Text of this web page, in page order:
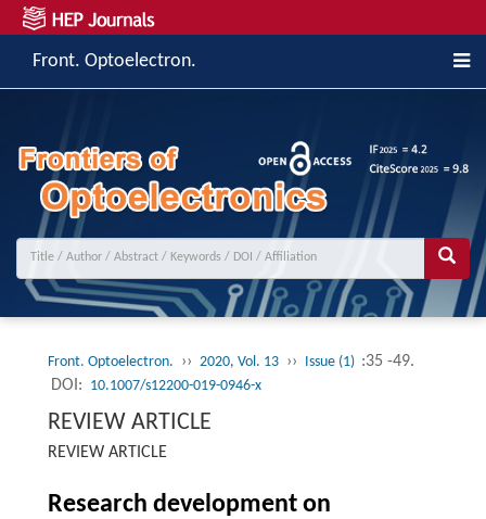
Front. Optoelectron.
Front. Optoelectron. ›› 2020, Vol. 13 ›› Issue (1) :35 -49.
DOI: 10.1007/s12200-019-0946-x
REVIEW ARTICLE
REVIEW ARTICLE
Research development on